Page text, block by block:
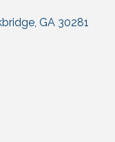
GA 30281